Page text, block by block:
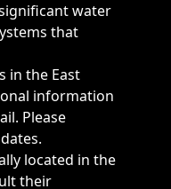
water
that
in the East
information
Please
located in the
their